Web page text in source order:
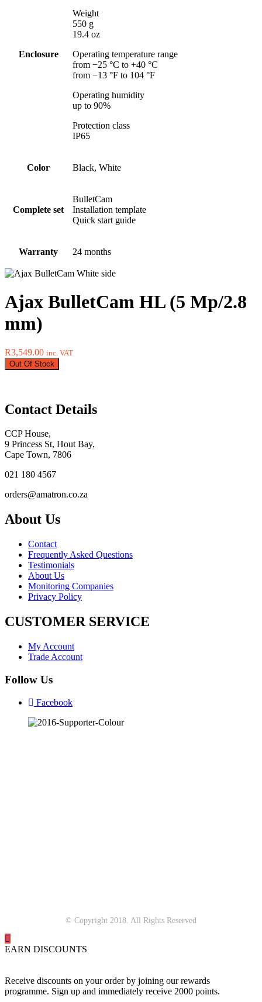
Enclosure
Weight
550 g
19.4 oz
Operating temperature range
from −25 °C to +40 °C
from −13 °F to 104 °F
Operating humidity
up to 90%
Protection class
IP65
Color Black, White
Complete set
BulletCam
Installation template
Quick start guide
Warranty 24 months
Ajax BulletCam HL (5 Mp/2.8
mm)
R3,549.00 inc. VAT
Out Of Stock
Contact Details
CCP House,
9 Princess St, Hout Bay,
Cape Town, 7806
021 180 4567
orders@amatron.co.za
About Us
Contact
Frequently Asked Questions
Testimonials
About Us
Monitoring Companies
Privacy Policy
CUSTOMER SERVICE
My Account
Trade Account
Follow Us
Facebook
© Copyright 2018. All Rights Reserved
EARN DISCOUNTS
Receive discounts on your order by joining our rewards
programme. Sign up and immediately receive 2000 points.